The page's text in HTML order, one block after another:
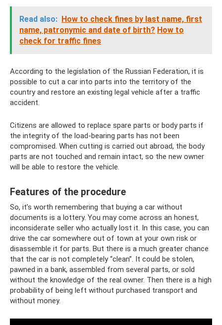
Read also: How to check fines by last name, first
name, patronymic and date of birth? How to
check for traffic fines
According to the legislation of the Russian Federation, it is
possible to cut a car into parts into the territory of the
country and restore an existing legal vehicle after a traffic
accident.
Citizens are allowed to replace spare parts or body parts if
the integrity of the load-bearing parts has not been
compromised. When cutting is carried out abroad, the body
parts are not touched and remain intact, so the new owner
will be able to restore the vehicle.
Features of the procedure
So, it’s worth remembering that buying a car without
documents is a lottery. You may come across an honest,
inconsiderate seller who actually lost it. In this case, you can
drive the car somewhere out of town at your own risk or
disassemble it for parts. But there is a much greater chance
that the car is not completely “clean”. It could be stolen,
pawned in a bank, assembled from several parts, or sold
without the knowledge of the real owner. Then there is a high
probability of being left without purchased transport and
without money.